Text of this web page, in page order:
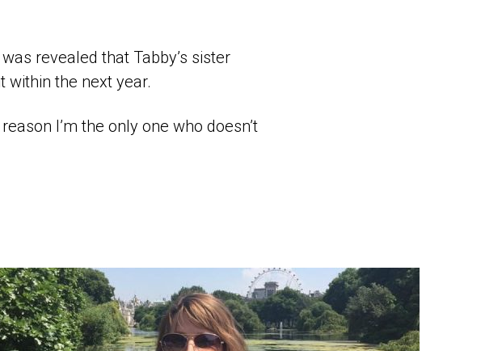
revealed that Tabby’s sister
within the next year.
I’m the only one who doesn’t